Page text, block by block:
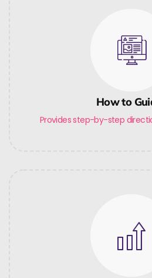
How to
Provides step-by-step